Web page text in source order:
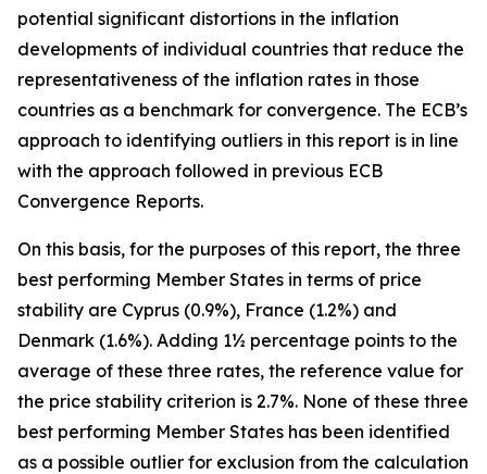
potential significant distortions in the inflation
developments of individual countries that reduce the
representativeness of the inflation rates in those
countries as a benchmark for convergence. The ECB’s
approach to identifying outliers in this report is in line
with the approach followed in previous ECB
Convergence Reports.
On this basis, for the purposes of this report, the three
best performing Member States in terms of price
stability are Cyprus (0.9%), France (1.2%) and
Denmark (1.6%). Adding 1½ percentage points to the
average of these three rates, the reference value for
the price stability criterion is 2.7%. None of these three
best performing Member States has been identified
as a possible outlier for exclusion from the calculation